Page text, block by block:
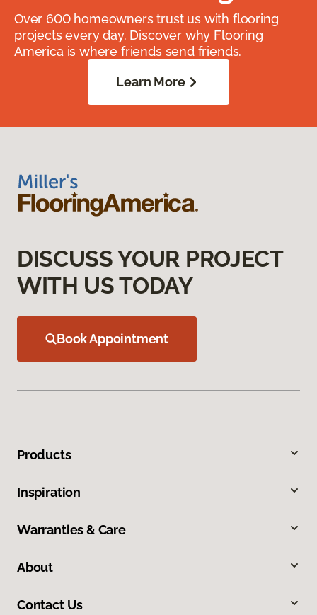
Over 600 homeowners trust us with flooring
projects every day. Discover why Flooring
America is where friends send friends.
Learn More
DISCUSS YOUR PROJECT
WITH US TODAY
Book Appointment
Products
Inspiration
Warranties & Care
About
Contact Us